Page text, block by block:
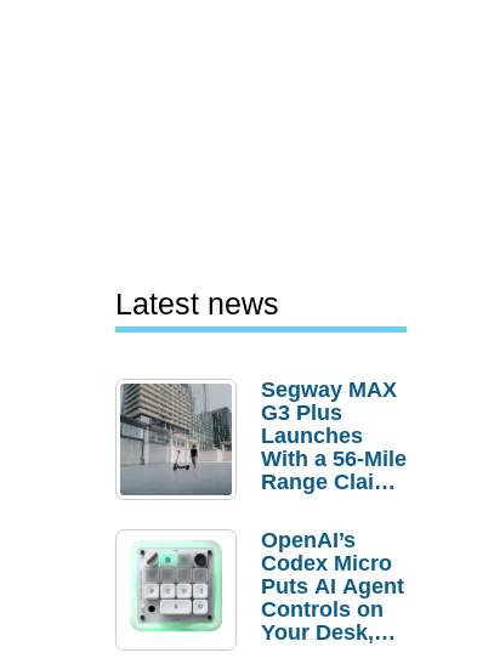
Latest news
Segway MAX
G3 Plus
Launches
With a 56-Mile
Range Claim
Order
Savings
OpenAI’s
Codex Micro
Puts AI Agent
Controls on
Your Desk,